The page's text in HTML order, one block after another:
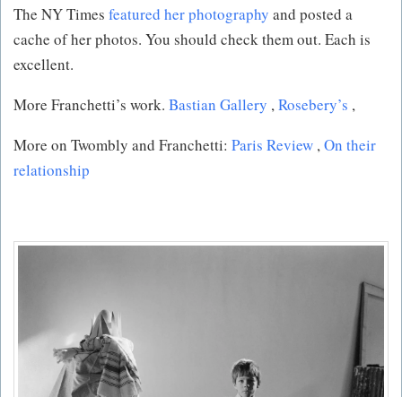
The NY Times featured her photography and posted a
cache of her photos. You should check them out. Each is
excellent.
More Franchetti’s work. Bastian Gallery ,Rosebery’s ,
More on Twombly and Franchetti: Paris Review ,On their
relationship